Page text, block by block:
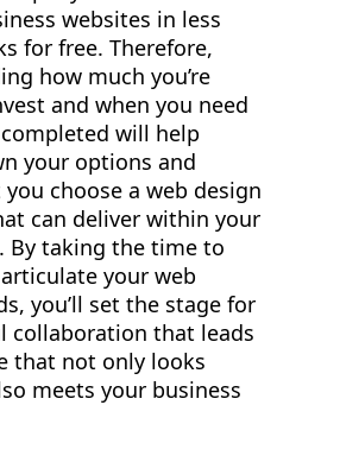
websites in less
for free. Therefore,
how much you’re
and when you need
will help
your options and
choose a web design
can deliver within your
By taking the time to
your web
you’ll set the stage for
collaboration that leads
that not only looks
meets your business